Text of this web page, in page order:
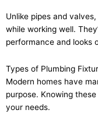
Unlike pipes and
while working well.
performance and looks
Types of Plumbing
Modern homes have
purpose. Knowing
your needs.